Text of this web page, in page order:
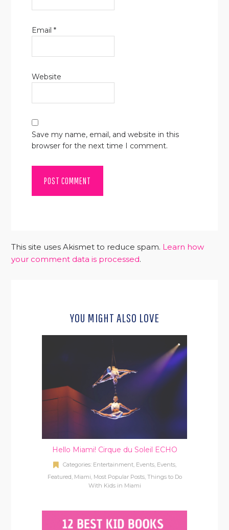
Email*
Website
Save my name, email, and website in this
browser for the next time I comment.
This site uses Akismet to reduce spam. Learn how
your comment data is processed.
YOU MIGHT ALSO LOVE
Hello Miami! Cirque du Soleil ECHO
Categories: Entertainment, Events, Events,
Featured Miami Most Popular Posts, Things to Do
With Kids in Miami